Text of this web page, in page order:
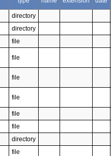
directory
directory
file
file
file
file
file
file
directory
file